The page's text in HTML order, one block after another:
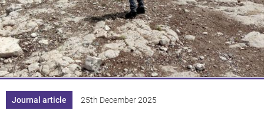
Journal article 25th December 2025